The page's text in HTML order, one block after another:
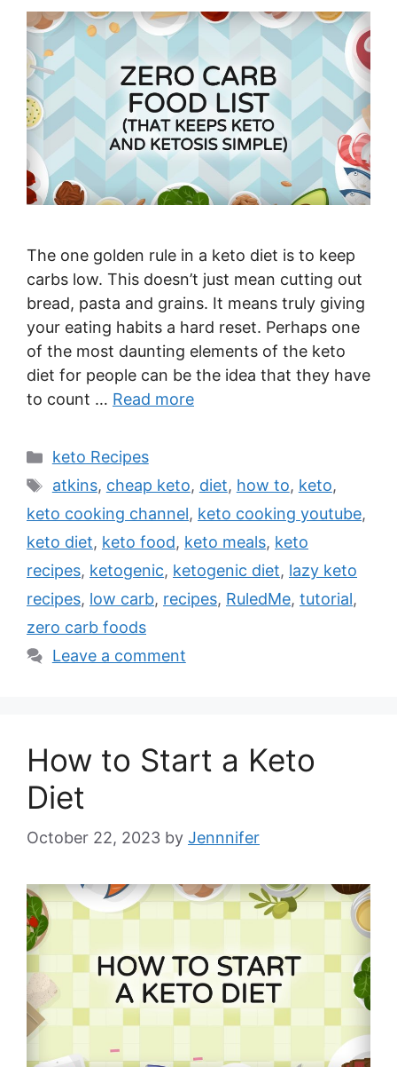
The one golden rule in a keto diet is to keep
carbs low. This doesn’t just mean cutting out
bread, pasta and grains. It means truly giving
your eating habits a hard reset. Perhaps one
of the most daunting elements of the keto
diet for people can be the idea that they have
to count … Read more
Categories
keto Recipes
Tags
atkins, cheap keto, diet, how to, keto,
keto cooking channel, keto cooking youtube,
keto diet, keto food, keto meals, keto
recipes, ketogenic, ketogenic diet, lazy keto
recipes, low carb, recipes, RuledMe, tutorial,
zero carb foods
Leave a comment
How to Start a Keto
Diet
October 22, 2023 by Jennnifer